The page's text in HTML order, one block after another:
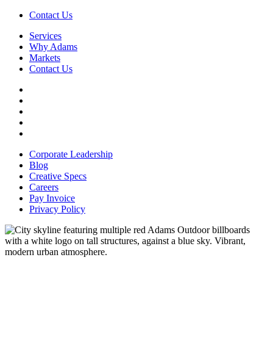
Contact Us
Services
Why Adams
Markets
Contact Us
Corporate Leadership
Blog
Creative Specs
Careers
Pay Invoice
Privacy Policy